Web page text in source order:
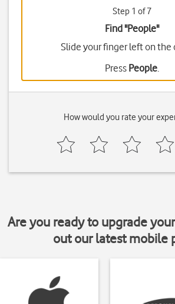
Step 1 of 7
Find "People"
Slide your finger left on the
Press People.
How would you rate your
Are you ready to upgrade
out our latest mobile